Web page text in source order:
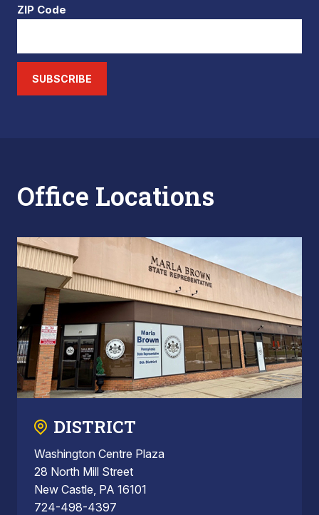
ZIP Code
SUBSCRIBE
Office Locations
DISTRICT
Washington Centre Plaza
28 North Mill Street
New Castle, PA 16101
724-498-4397